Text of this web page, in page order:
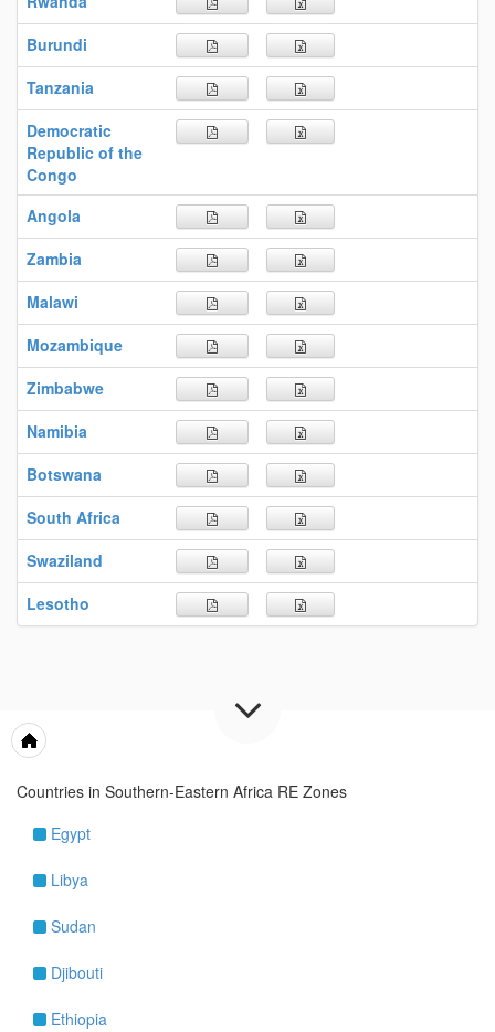
Burundi
Tanzania
Democratic
Republic of the
Congo
Angola
Zambia
Malawi
Mozambique
Zimbabwe
Namibia
Botswana
South Africa
Swaziland
Lesotho
Maps & Tools
Countries in Southern-Eastern Africa RE Zones
Egypt
Libya
Sudan
Djibouti
Ethiopia